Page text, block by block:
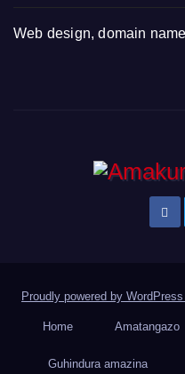
Web design, domain
Proudly powered by WordPress
Home Amatangazo
Guhindura amazina